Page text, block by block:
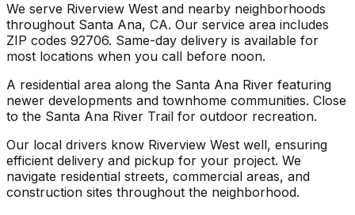
We serve Riverview West and nearby neighborhoods
throughout Santa Ana, CA. Our service area includes
ZIP codes 92706. Same-day delivery is available for
most locations when you call before noon.
A residential area along the Santa Ana River featuring
newer developments and townhome communities. Close
to the Santa Ana River Trail for outdoor recreation.
Our local drivers know Riverview West well, ensuring
efficient delivery and pickup for your project. We
navigate residential streets, commercial areas, and
construction sites throughout the neighborhood.